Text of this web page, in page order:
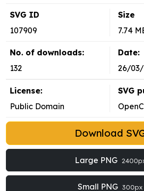
SVG ID
107909
Size
7.74
No. of downloads:
132
Date:
26/
License:
Public Domain
SVG
Download
Large PNG
Small PNG 300px